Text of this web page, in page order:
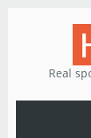
Real